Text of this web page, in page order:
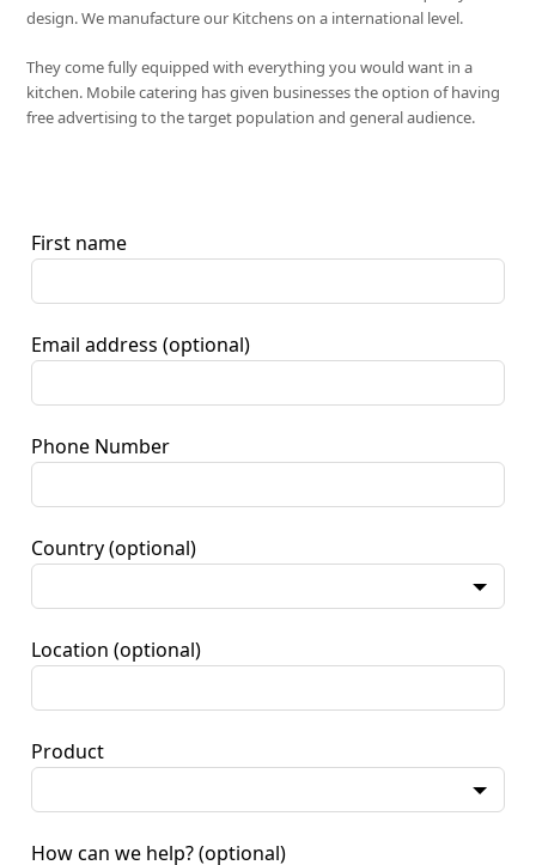
design. We manufacture our Kitchens on a international level.
They come fully equipped with everything you would want in a
kitchen. Mobile catering has given businesses the option of having
free advertising to the target population and general audience.
First name
Email address (optional)
Phone Number
Country (optional)
Location (optional)
Product
How can we help? (optional)